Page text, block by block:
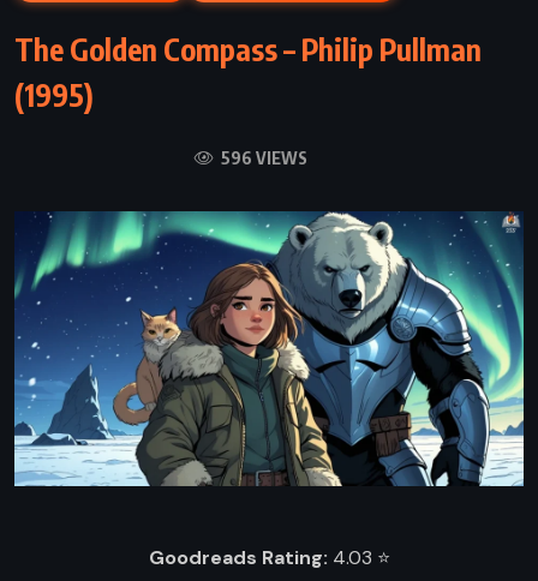
The Golden Compass – Philip Pullman
(1995)
596 VIEWS
Goodreads Rating: 4.03 ⭐️